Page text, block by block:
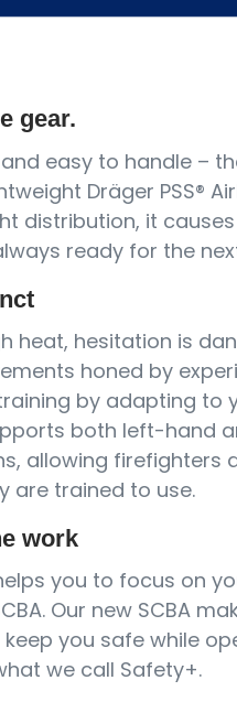
gear.
easy to handle –
Dräger PSS®
distribution, it
ready for the
heat, hesitation is
honed by
by adapting to
both left-hand
allowing firefighters
are trained to use.
work
you to focus on
Our new SCBA
you safe while
we call Safety+.